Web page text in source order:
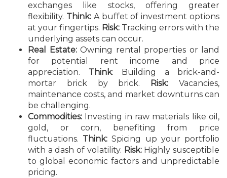
exchanges like stocks, offering greater
flexibility. Think:A buffet of investment options
at your fingertips. Risk: Tracking errors with the
underlying assets can occur.
Real Estate:Owning rental properties or land
for potential rent income and price
appreciation. Think: Building a brick-and-
mortar brick by brick.
Risk: Vacancies,
maintenance costs, and market downturns can
be challenging.
Commodities: Investing in raw materials like oil,
gold, or corn, benefiting from price
fluctuations. Think: Spicing up your portfolio
with a dash of volatility. Risk:Highly susceptible
to global economic factors and unpredictable
pricing.